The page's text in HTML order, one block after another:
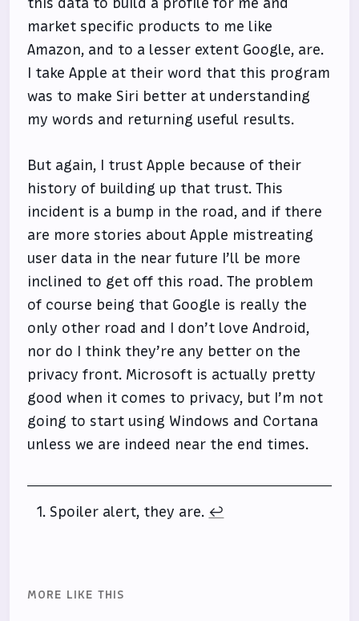
market specific products to me like
Amazon, and to a lesser extent Google, are.
I take Apple at their word that this program
was to make Siri better at understanding
my words and returning useful results.
But again, I trust Apple because of their
history of building up that trust. This
incident is a bump in the road, and if there
are more stories about Apple mistreating
user data in the near future I’ll be more
inclined to get off this road. The problem
of course being that Google is really the
only other road and I don’t love Android,
nor do I think they’re any better on the
privacy front. Microsoft is actually pretty
good when it comes to privacy, but I’m not
going to start using Windows and Cortana
unless we are indeed near the end times.
Spoiler alert, they are. ↩
MORE LIKE THIS